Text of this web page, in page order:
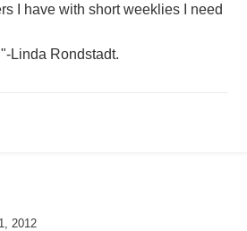
I have with short weeklies I need
Linda Rondstadt.
2012